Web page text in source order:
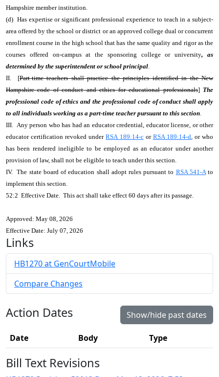
Hampshire member institution.
(d) Has expertise or significant professional experience to teach in a subject-
area offered by the school or district or an approved college dual or concurrent
enrollment course in the high school that has the same quality and rigor as the
courses offered on-campus at the sponsoring college or university, as
determined by the superintendent or school principal.
II. [Part-time teachers shall practice the principles identified in the New
Hampshire code of conduct and ethics for educational professionals] The
professional code of ethics and the professional code of conduct shall apply
to all individuals working as a part-time teacher pursuant to this section.
III. Any person who has had an educator credential, educator license, or other
educator certification revoked underRSA 189:14-cor RSA 189:14-d, or who
has been rendered ineligible to be employed as an educator under another
provision of law, shall not be eligible to teach under this section.
IV. The state board of education shall adopt rules pursuant to RSA 541-Ato
implement this section.
52:2 Effective Date. This act shall take effect 60 days after its passage.
Approved: May 08, 2026
Effective Date: July 07, 2026
Links
HB1270 at GenCourtMobile
Compare Changes
Action Dates Show/hide past dates
Date Body Type
Bill Text Revisions